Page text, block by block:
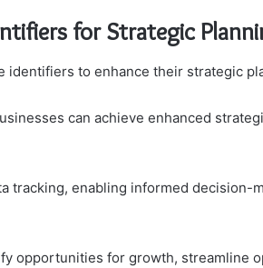
for Strategic
identifiers to enhance their strategic
can achieve enhanced
tracking, enabling informed decision-
opportunities for growth, streamline